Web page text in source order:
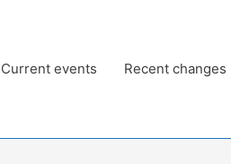
Current events Recent changes